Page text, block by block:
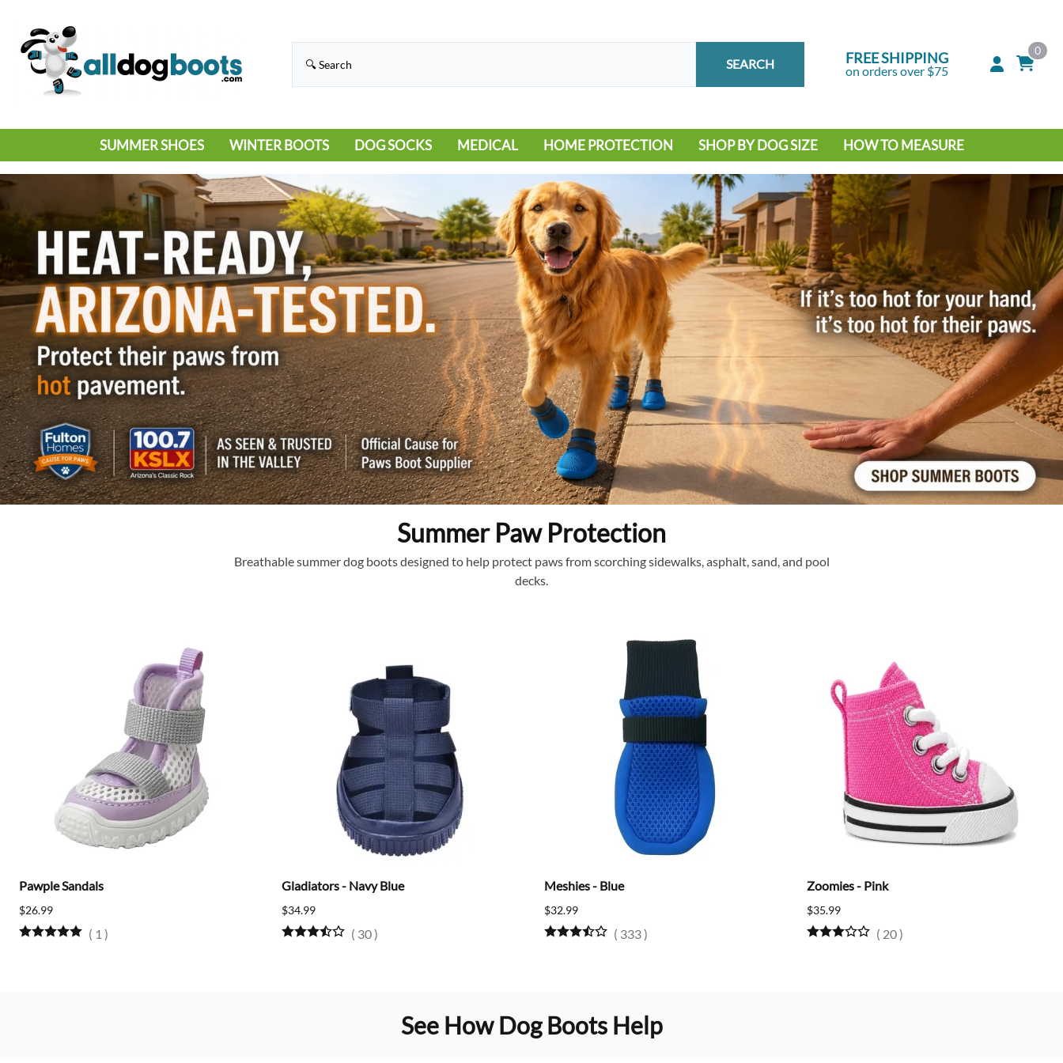
SEARCH FREE SHIPPING
on orders over $75
0
SUMMER SHOES
HIKING
HOT PAVEMENT
SANDALS
SNEAKERS
SWIMMING
WINTER BOOTS
RAIN BOOTS
SNOW BOOTS
DEEP SNOW
ICE
DOG SOCKS
LEG WARMERS
MEDICAL
ALLERGY
MOBILITY ISSUES
WOUND CARE
NON-SLIP
HOME PROTECTION
FLOORING
POOL
VEHICLE
SHOP BY DOG SIZE
BIG DOG
SMALL DOG
HOW TO MEASURE
Summer Paw Protection
Breathable summer dog boots designed to help protect paws from scorching sidewalks, asphalt, sand, and pool
decks.
Pawple Sandals
$26.99
( 1 )
Gladiators - Navy Blue
$34.99
( 30)
Meshies - Blue
$32.99
( 333)
Zoomies - Pink
$35.99
( 20)
See How Dog Boots Help